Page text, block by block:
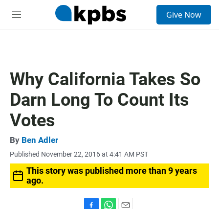
M
Give Now
Why California Takes So
Darn Long To Count Its
Votes
By Ben Adler
Published November 22, 2016 at 4:41 AM PST
This story was published more than 9 years
ago.